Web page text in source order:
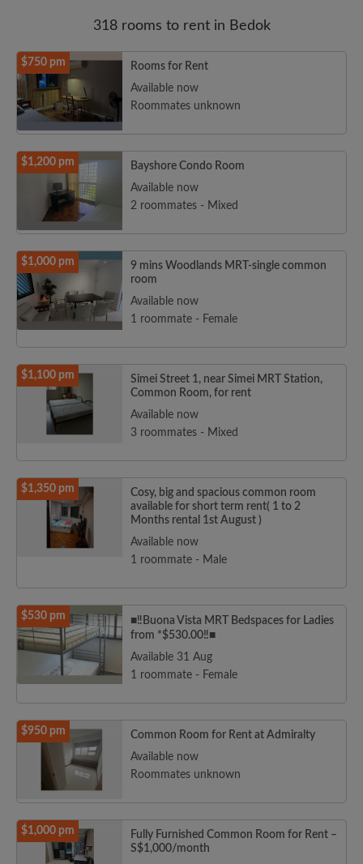
318 rooms to rent in Bedok
$750 pm
Rooms for Rent
Available now
Roommates unknown
$1,200 pm
Bayshore Condo Room
Available now
2 roommates - Mixed
$1,000 pm
9 mins Woodlands MRT-single common
room
Available now
1 roommate - Female
$1,100 pm
Simei Street 1, near Simei MRT Station,
Common Room, for rent
Available now
3 roommates - Mixed
$1,350 pm
Cosy, big and spacious common room
available for short term rent( 1 to 2
Months rental 1st August )
Available now
1 roommate - Male
$530 pm
■‼️Buona Vista MRT Bedspaces for Ladies
from *$530.00‼️■
Available 31 Aug
1 roommate - Female
$950 pm
Common Room for Rent at Admiralty
Available now
Roommates unknown
$1,000 pm
Fully Furnished Common Room for Rent –
S$1,000/month